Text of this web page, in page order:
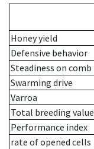
Honey yield
Defensive behavior
Steadiness on comb
Swarming drive
Varroa
Total breeding value
Performance index
rate of opened cells